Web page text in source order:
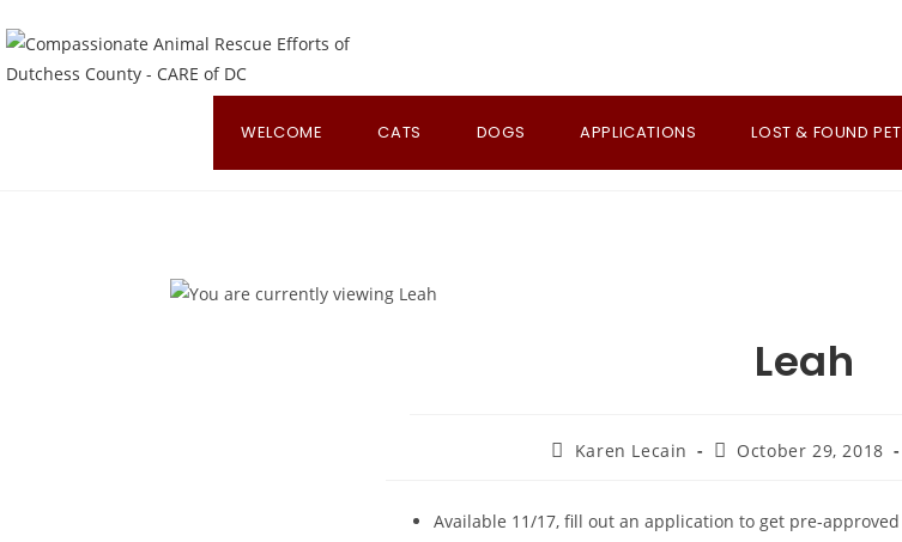
to
content
WELCOME CATS DOGS APPLICATIONS LOST & FOUND
Leah
PostKaren Lecain
PostOctober 29, 2018
Available 11/17, fill out an application to get pre-approved